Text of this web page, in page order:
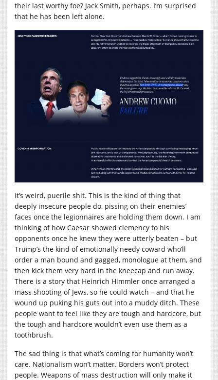
their last worthy foe? Jack Smith, perhaps. I’m surprised
that he has been left alone.
It’s weird, puerile shit. This is the kind of thing that
deeply insecure people do, pissing on their enemies’
faces once the legionnaires are holding them down. I am
thinking of how Caesar showed clemency to his
opponents once he knew they were utterly beaten – but
Trump’s the kind of emotionally needy coward who’ll
order a man bound and gagged, monologue at them, and
then kick them very hard in the kneecap and run away.
There is a story that Heinrich Himmler once arranged a
mass shooting of Jews, so he could watch – and that he
wound up puking his guts out into a muddy ditch. These
people want to feel like they are tough and hardcore, but
the tough and hardcore wouldn’t even use them as a
toothbrush.
The sad thing is that what’s coming for humanity won’t
care. Nationalism won’t matter. Borders won’t protect
people. Weapons of mass destruction will only make it